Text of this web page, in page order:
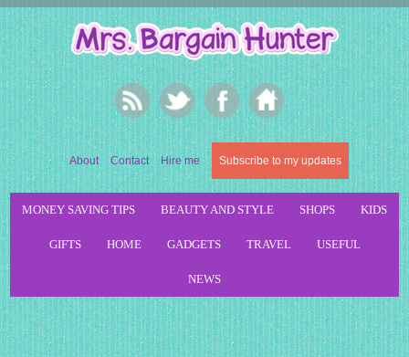
About Contact Hire me Subscribe to my updates
MONEY SAVING TIPS BEAUTY AND STYLE SHOPS KIDS
GIFTS HOME GADGETS TRAVEL USEFUL
NEWS